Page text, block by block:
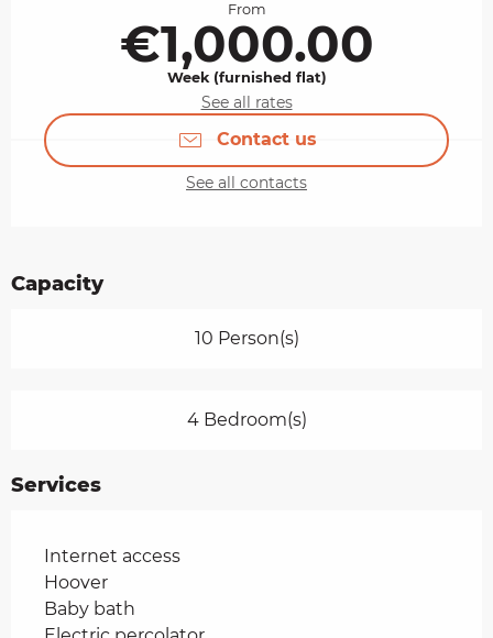
From
€1,000.00
Week (furnished flat)
See all rates
Contact us
See all contacts
Capacity
10 Person(s)
4 Bedroom(s)
Services
Internet access
Hoover
Baby bath